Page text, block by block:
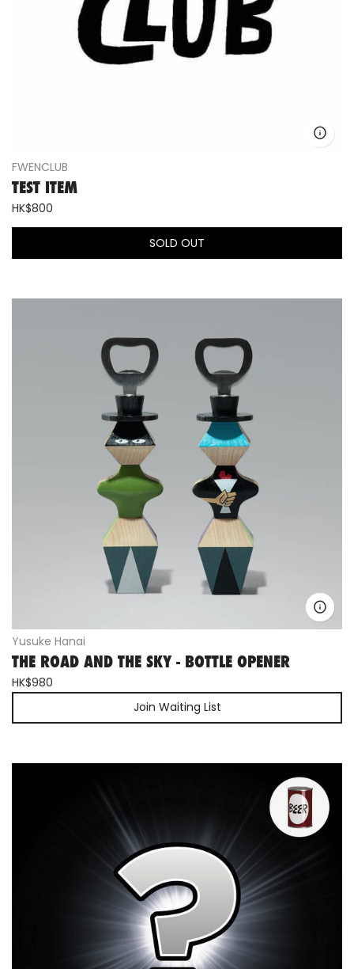
FWENCLUB
TEST ITEM
HK$800
SOLD OUT
Yusuke Hanai
THE ROAD AND THE SKY - BOTTLE OPENER
HK$980
Join Waiting List